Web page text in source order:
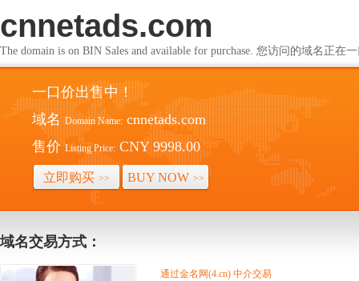
cnnetads.com
The domain is on BIN Sales and available for purchase. 您访问的域名正在
一口价出售中！
域名 Domain Name: cnnetads.com
售价 Listing Price: CNY 9998.00
立即购买 >> BUY NOW >>
域名交易方式：
通过金名网(4.cn) 中介交易